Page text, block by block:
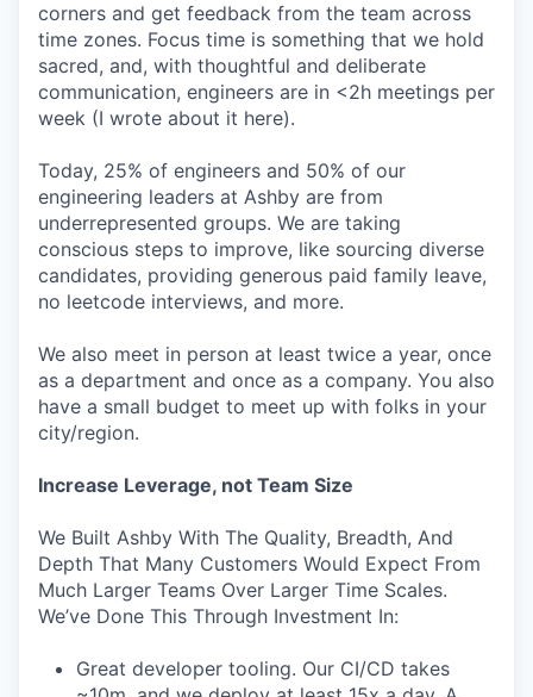
corners and get feedback from the team across
time zones. Focus time is something that we hold
sacred, and, with thoughtful and deliberate
communication, engineers are in <2h meetings per
week (I wrote about it here).
Today, 25% of engineers and 50% of our
engineering leaders at Ashby are from
underrepresented groups. We are taking
conscious steps to improve, like sourcing diverse
candidates, providing generous paid family leave,
no leetcode interviews, and more.
We also meet in person at least twice a year, once
as a department and once as a company. You also
have a small budget to meet up with folks in your
city/region.
Increase Leverage, not Team Size
We Built Ashby With The Quality, Breadth, And
Depth That Many Customers Would Expect From
Much Larger Teams Over Larger Time Scales.
We’ve Done This Through Investment In:
Great developer tooling. Our CI/CD takes